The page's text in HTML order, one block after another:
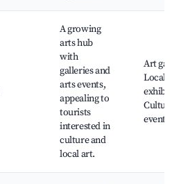
A growing
arts hub
with
galleries and
arts events,
appealing to
tourists
interested in
culture and
local art.
Art
Local
Cultural
events